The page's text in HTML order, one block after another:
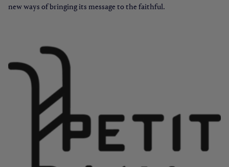
new ways of bringing its message to the faithful.